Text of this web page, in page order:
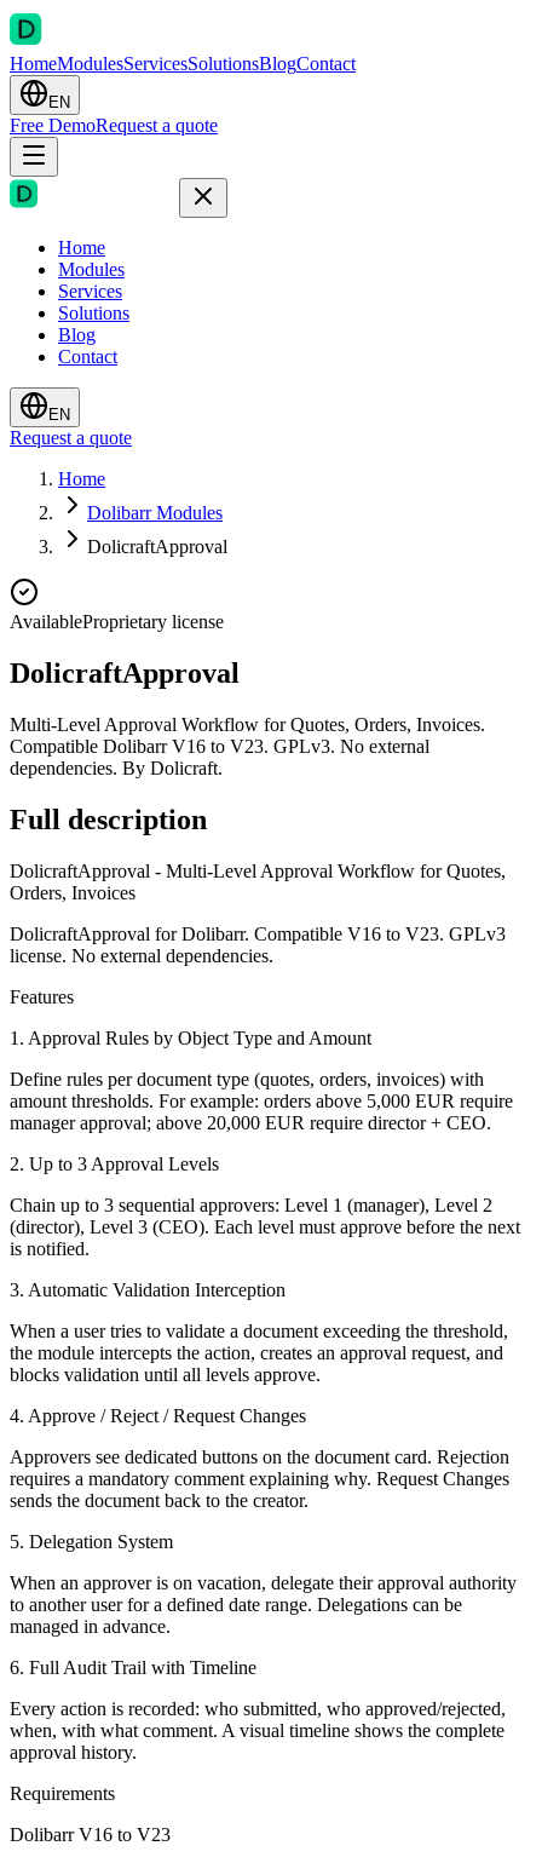
HomeModulesServicesSolutionsBlogContact
EN
Free DemoRequest a quote
Home
Modules
Services
Solutions
Blog
Contact
EN
Request a quote
Home
Dolibarr Modules
DolicraftApproval
AvailableProprietary license
DolicraftApproval
Multi-Level Approval Workflow for Quotes, Orders, Invoices.
Compatible Dolibarr V16 to V23. GPLv3. No external
dependencies. By Dolicraft.
Full description
DolicraftApproval - Multi-Level Approval Workflow for Quotes,
Orders, Invoices
DolicraftApproval for Dolibarr. Compatible V16 to V23. GPLv3
license. No external dependencies.
Features
1. Approval Rules by Object Type and Amount
Define rules per document type (quotes, orders, invoices) with
amount thresholds. For example: orders above 5,000 EUR require
manager approval; above 20,000 EUR require director + CEO.
2. Up to 3 Approval Levels
Chain up to 3 sequential approvers: Level 1 (manager), Level 2
(director), Level 3 (CEO). Each level must approve before the next
is notified.
3. Automatic Validation Interception
When a user tries to validate a document exceeding the threshold,
the module intercepts the action, creates an approval request, and
blocks validation until all levels approve.
4. Approve / Reject / Request Changes
Approvers see dedicated buttons on the document card. Rejection
requires a mandatory comment explaining why. Request Changes
sends the document back to the creator.
5. Delegation System
When an approver is on vacation, delegate their approval authority
to another user for a defined date range. Delegations can be
managed in advance.
6. Full Audit Trail with Timeline
Every action is recorded: who submitted, who approved/rejected,
when, with what comment. A visual timeline shows the complete
approval history.
Requirements
Dolibarr V16 to V23